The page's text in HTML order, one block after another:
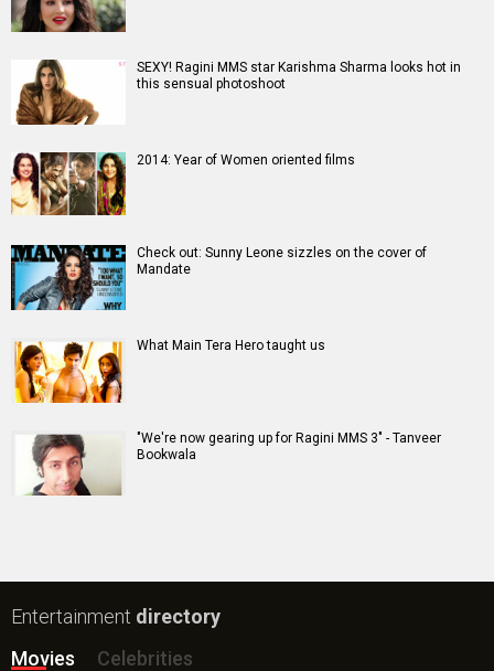
SEXY! Ragini MMS star Karishma Sharma looks hot in
this sensual photoshoot
2014: Year of Women oriented films
Check out: Sunny Leone sizzles on the cover of
Mandate
What Main Tera Hero taught us
"We're now gearing up for Ragini MMS 3" - Tanveer
Bookwala
Entertainment directory
Movies
Celebrities